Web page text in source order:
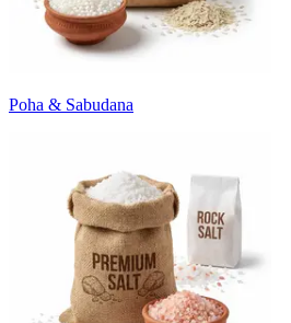
Poha & Sabudana